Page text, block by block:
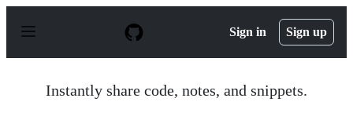
p
Sign in Sign up
Instantly share code, notes, and snippets.